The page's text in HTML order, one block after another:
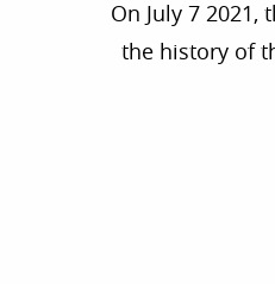
On July 7
the history of